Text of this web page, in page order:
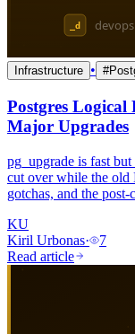
Infrastructure • #
Postgres
Major Upgrades
pg_upgrade is fast
cut over while the old
gotchas, and the
KU
Kiril Urbonas·
7
Read article